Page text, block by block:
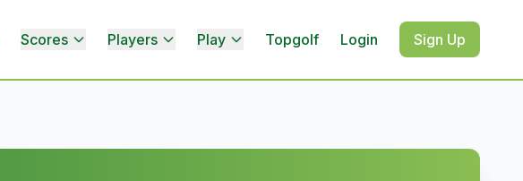
Scores Players Play Topgolf Login Sign Up